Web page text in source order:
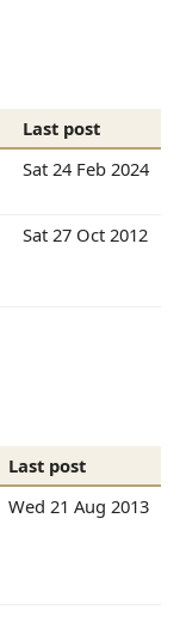
Last post
Sat 24 Feb 2024
Sat 27 Oct 2012
Last post
Wed 21 Aug 2013